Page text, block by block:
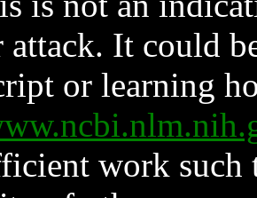
It could
or learning
work such